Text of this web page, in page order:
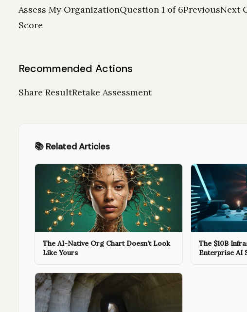
Assess My OrganizationQuestion 1 of 6PreviousNext
Score
Recommended Actions
Share ResultRetake Assessment
📚 Related Articles
The AI-Native Org Chart Doesn't Look
Like Yours
The $10B
Enterprise AI